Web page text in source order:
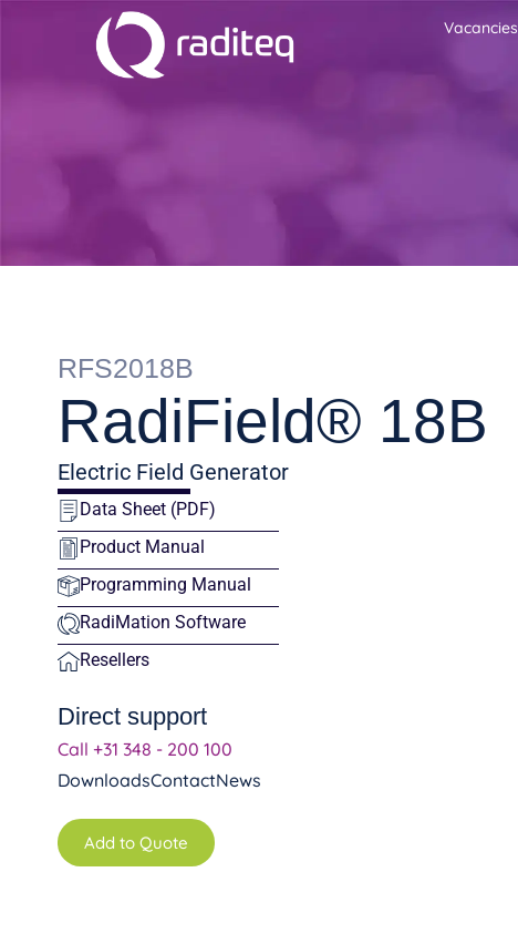
Vacancies
RFS2018B
RadiField® 18B
Electric Field Generator
Data Sheet (PDF)
Product Manual
Programming Manual
RadiMation Software
Resellers
Direct support
Call +31 348 - 200 100
DownloadsContactNews
Add to Quote